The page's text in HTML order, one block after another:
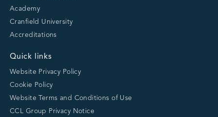
Academy
Cranfield University
Accreditations
Quick links
Website Privacy Policy
Cookie Policy
Website Terms and Conditions of Use
CCL Group Privacy Notice